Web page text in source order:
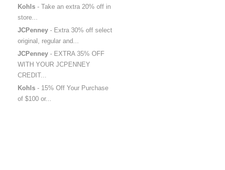
Kohls- Take an extra 20% off in
store...
JCPenney- Extra 30% off select
original, regular and...
JCPenney- EXTRA 35% OFF
WITH YOUR JCPENNEY
CREDIT...
Kohls- 15% Off Your Purchase
of $100 or...